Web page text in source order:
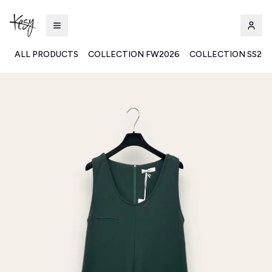
ALL PRODUCTS COLLECTION FW2026 COLLECTION